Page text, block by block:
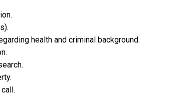
health and criminal background.